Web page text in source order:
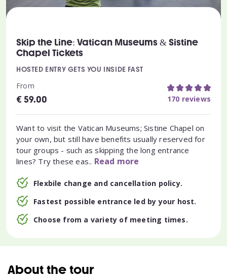
Skip the Line: Vatican Museums & Sistine
Chapel Tickets
HOSTED ENTRY GETS YOU INSIDE FAST
From
€59.00 170 reviews
Want to visit the Vatican Museums; Sistine Chapel on
your own, but still have benefits usually reserved for
tour groups - such as skipping the long entrance
lines? Try these eas.. Read more
Flexbile change and cancellation policy.
Fastest possible entrance led by your host.
Choose from a variety of meeting times.
About the tour